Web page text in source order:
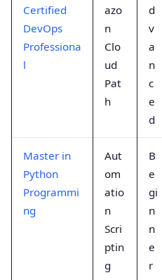
Certified
DevOps
Professiona
l
azo
n
Clo
ud
Pat
h
d
v
a
n
c
e
d
Master in
Python
Programmi
ng
Aut
om
atio
n
Scri
ptin
g
B
e
gi
n
n
e
r